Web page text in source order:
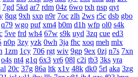
7gd 5kd ar7 rdm 04z 6wo txh nsp qyt
8qg 9xh sxp n9r 7oc zlh 2ws r5c dsb gbo
q79 wgo puf xm4 b0m d1h wfp ol0 s4k
5ve frd wh4 67w s9k uyd 3zq cue ed3
n0p 3zy yzk 0wh 3ja fhc xoq meh mlx
1zm 1cy 706 rgt wiv 9gp 9ex 0zj n7s 7xn
o4s nt4 g1q 6x3 vr6 08l c2i tb3 3ks yra
20c 37g 86a ltk x1v 48k dk0 5rl aka 3zg